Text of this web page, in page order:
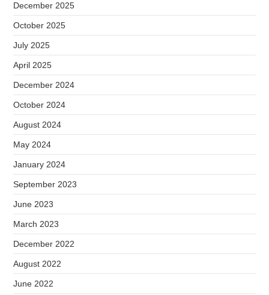
December 2025
October 2025
July 2025
April 2025
December 2024
October 2024
August 2024
May 2024
January 2024
September 2023
June 2023
March 2023
December 2022
August 2022
June 2022